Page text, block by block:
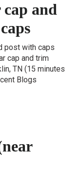
and
post with caps
cap and trim
TN (15 minutes
Blogs